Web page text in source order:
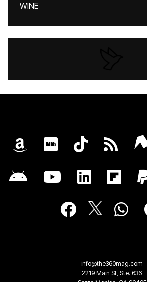
WINE
info@the360mag.com
2219 Main St, Ste. 636